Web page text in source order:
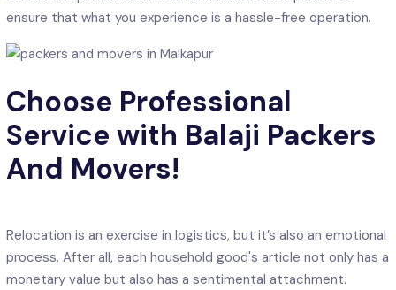
ensure that what you experience is a hassle-free operation.
Choose Professional
Service with Balaji Packers
And Movers!
Relocation is an exercise in logistics, but it’s also an emotional
process. After all, each household good's article not only has a
monetary value but also has a sentimental attachment.